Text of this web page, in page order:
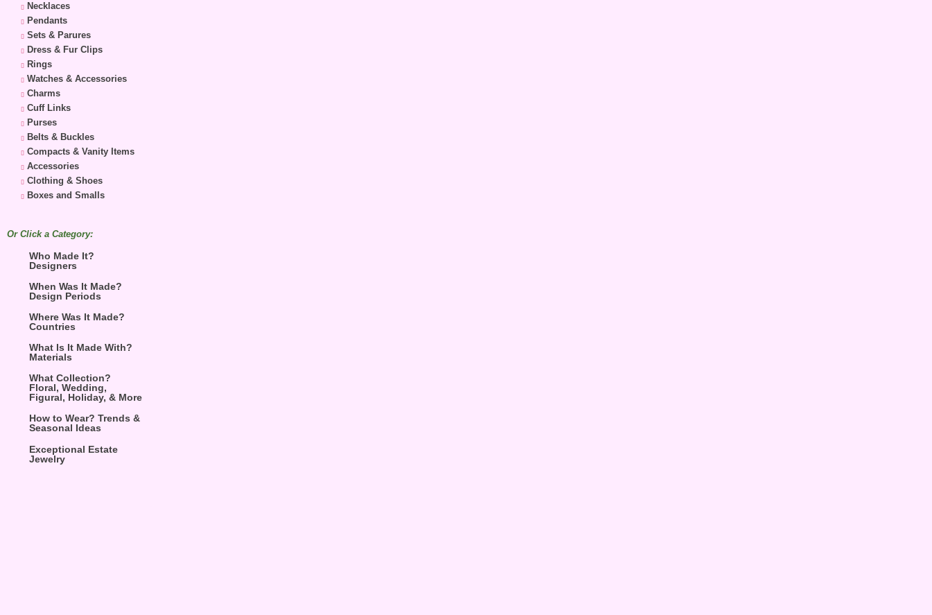
Necklaces
Pendants
Sets & Parures
Dress & Fur Clips
Rings
Watches & Accessories
Charms
Cuff Links
Purses
Belts & Buckles
Compacts & Vanity Items
Accessories
Clothing & Shoes
Boxes and Smalls
Or Click a Category:
Who Made It?
Designers
When Was It Made?
Design Periods
Where Was It Made?
Countries
What Is It Made With?
Materials
What Collection?
Floral, Wedding,
Figural, Holiday, & More
How to Wear? Trends &
Seasonal Ideas
Exceptional Estate
Jewelry